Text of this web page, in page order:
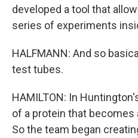
developed a tool that
series of experiments
HALFMANN: And so
test tubes.
HAMILTON: In
of a protein that becomes
So the team began